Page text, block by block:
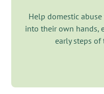
Help domestic
into their own hands,
early steps